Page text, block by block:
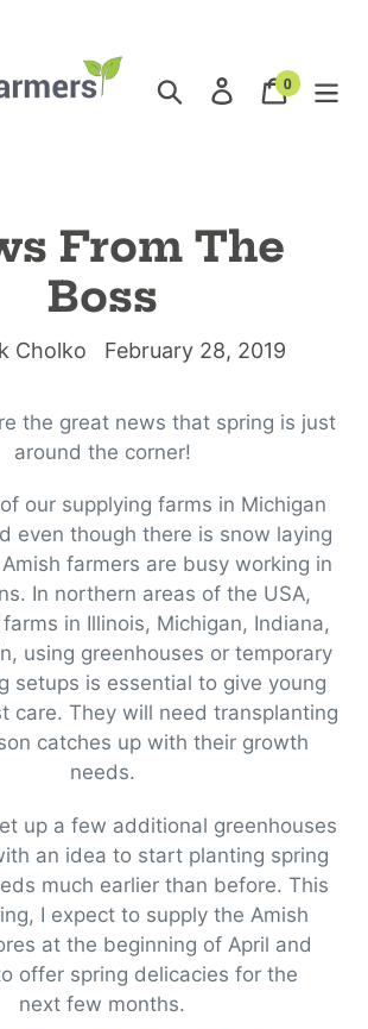
Search Log inCart
0items
From The
Boss
Cholko February 28, 2019
the great news that spring is just
around the corner!
our supplying farms in Michigan
even though there is snow laying
farmers are busy working in
In northern areas of the USA,
in Illinois, Michigan, Indiana,
using greenhouses or temporary
setups is essential to give young
care. They will need transplanting
catches up with their growth
needs.
up a few additional greenhouses
an idea to start planting spring
much earlier than before. This
I expect to supply the Amish
at the beginning of April and
offer spring delicacies for the
next few months.